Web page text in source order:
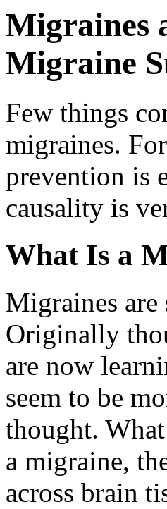
Migraines
Migraine
Few things
migraines.
prevention is
causality is
What Is a
Migraines
Originally
are now
seem to be
thought.
a migraine,
across brain